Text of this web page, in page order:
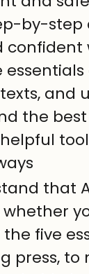
by-step
confident
and
the
that
the five
press, to